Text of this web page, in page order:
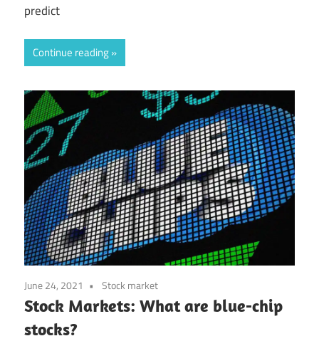
predict
Continue reading
June 24, 2021 Stock market
Stock Markets: What are blue-chip
stocks?